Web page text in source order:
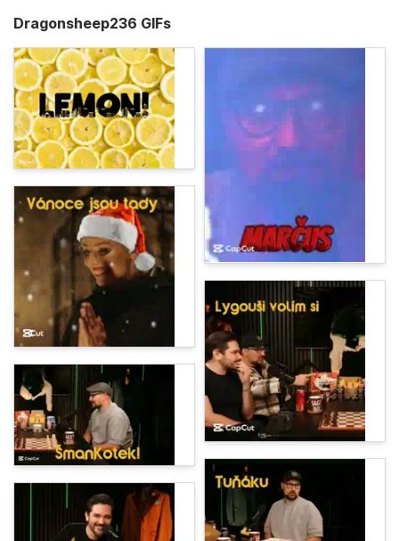
Dragonsheep236 GIFs